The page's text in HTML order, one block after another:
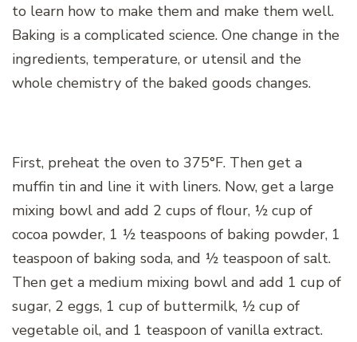
to learn how to make them and make them well.
Baking is a complicated science. One change in the
ingredients, temperature, or utensil and the
whole chemistry of the baked goods changes.
First, preheat the oven to 375°F. Then get a
muffin tin and line it with liners. Now, get a large
mixing bowl and add 2 cups of flour, ½ cup of
cocoa powder, 1 ½ teaspoons of baking powder, 1
teaspoon of baking soda, and ½ teaspoon of salt.
Then get a medium mixing bowl and add 1 cup of
sugar, 2 eggs, 1 cup of buttermilk, ½ cup of
vegetable oil, and 1 teaspoon of vanilla extract.